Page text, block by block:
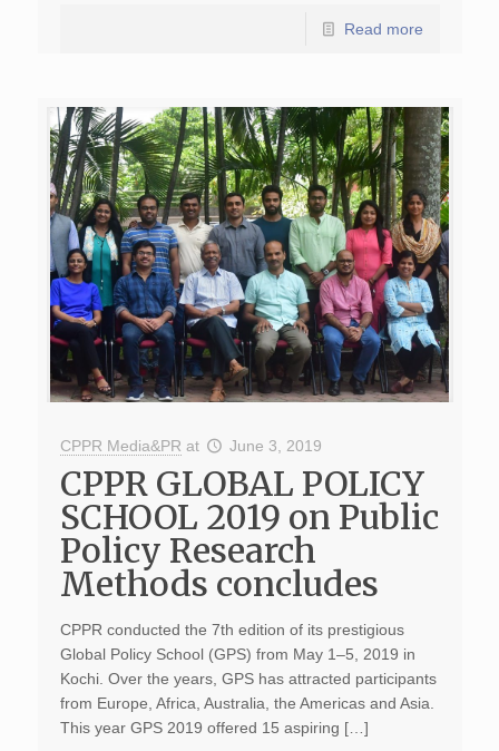
Read more
CPPR Media&PR at June 3, 2019
CPPR GLOBAL POLICY
SCHOOL 2019 on Public
Policy Research
Methods concludes
CPPR conducted the 7th edition of its prestigious
Global Policy School (GPS) from May 1–5, 2019 in
Kochi. Over the years, GPS has attracted participants
from Europe, Africa, Australia, the Americas and Asia.
This year GPS 2019 offered 15 aspiring […]